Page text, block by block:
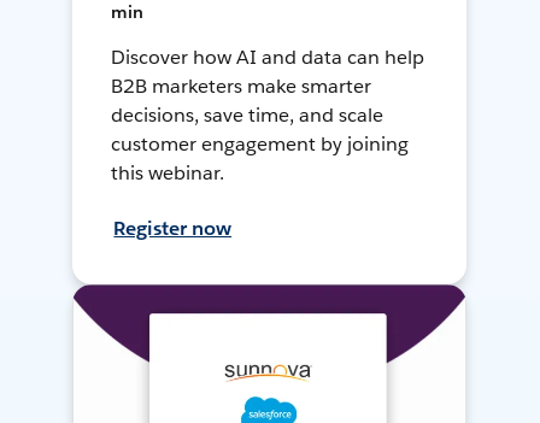
min
Discover how AI and data can help
B2B marketers make smarter
decisions, save time, and scale
customer engagement by joining
this webinar.
Register now